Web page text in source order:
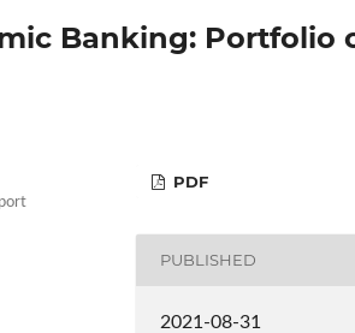
Banking: Portfolio
PDF
PUBLISHED
2021-08-31